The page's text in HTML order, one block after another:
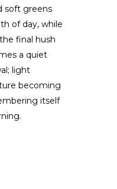
soft greens
of day, while
final hush
a quiet
light
becoming
itself